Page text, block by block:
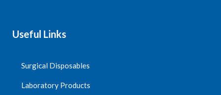
Useful Links
Surgical Disposables
Laboratory Products